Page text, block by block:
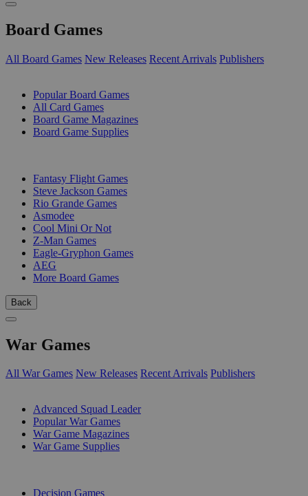
Board Games
All Board Games New Releases Recent Arrivals Publishers
Popular Board Games
All Card Games
Board Game Magazines
Board Game Supplies
Fantasy Flight Games
Steve Jackson Games
Rio Grande Games
Asmodee
Cool Mini Or Not
Z-Man Games
Eagle-Gryphon Games
AEG
More Board Games
Back
War Games
All War Games New Releases Recent Arrivals Publishers
Advanced Squad Leader
Popular War Games
War Game Magazines
War Game Supplies
Decision Games